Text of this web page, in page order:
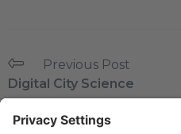
Previous Post
Digital City Science